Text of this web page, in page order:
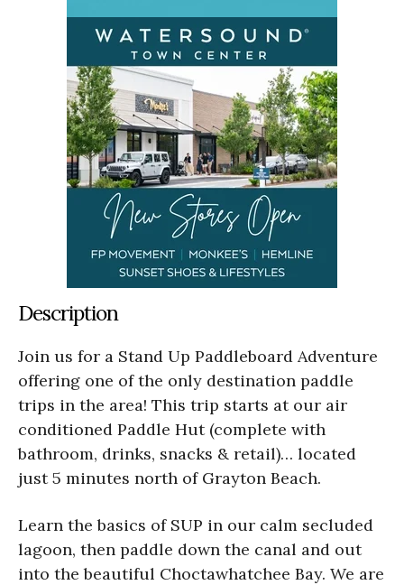
Description
Join us for a Stand Up Paddleboard Adventure
offering one of the only destination paddle
trips in the area! This trip starts at our air
conditioned Paddle Hut (complete with
bathroom, drinks, snacks & retail)… located
just 5 minutes north of Grayton Beach.
Learn the basics of SUP in our calm secluded
lagoon, then paddle down the canal and out
into the beautiful Choctawhatchee Bay. We are